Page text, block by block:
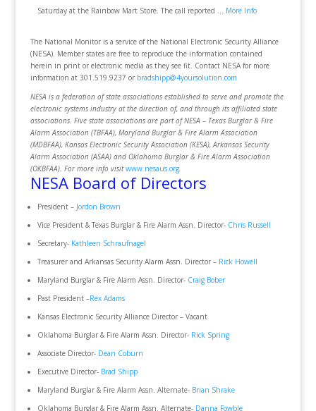
Saturday at the Rainbow Mart Store. The call reported … More Info
The National Monitor is a service of the National Electronic Security Alliance
(NESA). Member states are free to reproduce the information contained
herein in print or electronic media as they see fit. Contact NESA for more
information at 301.519.9237 or bradshipp@4yoursolution.com
NESA is a federation of state associations established to serve and promote the
electronic systems industry at the direction of, and through its affiliated state
associations. Five state associations are part of NESA – Texas Burglar & Fire
Alarm Association (TBFAA), Maryland Burglar & Fire Alarm Association
(MDBFAA), Kansas Electronic Security Association (KESA), Arkansas Security
Alarm Association (ASAA) and Oklahoma Burglar & Fire Alarm Association
(OKBFAA). For more info visitwww.nesaus.org.
NESA Board of Directors
President – Jordon Brown
Vice President & Texas Burglar & Fire Alarm Assn. Director- Chris Russell
Secretary- Kathleen Schraufnagel
Treasurer and Arkansas Security Alarm Assn. Director – Rick Howell
Maryland Burglar & Fire Alarm Assn. Director- Craig Bober
Past President –Rex Adams
Kansas Electronic Security Alliance Director – Vacant
Oklahoma Burglar & Fire Alarm Assn. Director- Rick Spring
Associate Director- Dean Coburn
Executive Director- Brad Shipp
Maryland Burglar & Fire Alarm Assn. Alternate- Brian Shrake
Oklahoma Burglar & Fire Alarm Assn. Alternate- Danna Fowble